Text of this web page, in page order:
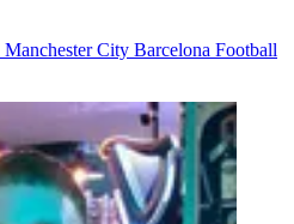
Manchester City Barcelona Football